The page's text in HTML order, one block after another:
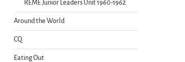
REME Junior Leaders Unit 1960-1962
Around the World
CQ
Eating Out